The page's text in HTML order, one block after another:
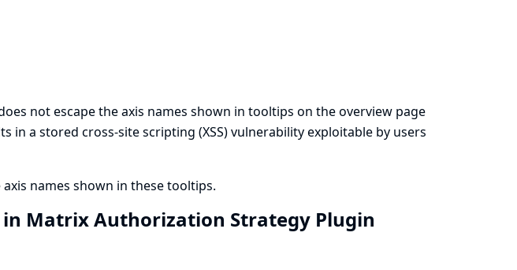
not escape the axis names shown in tooltips on the overview page
in a stored cross-site scripting (XSS) vulnerability exploitable by users
names shown in these tooltips.
in Matrix Authorization Strategy Plugin